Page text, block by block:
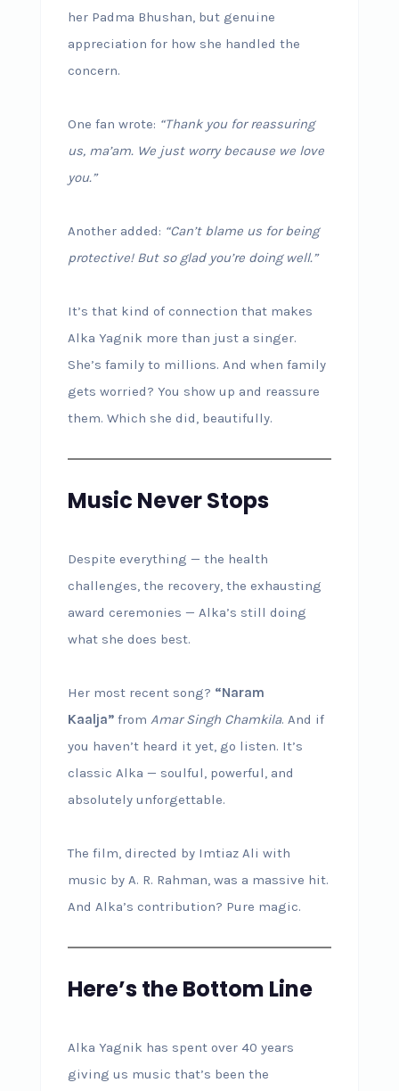
her Padma Bhushan, but genuine
appreciation for how she handled the
concern.
One fan wrote: “Thank you for reassuring
us, ma’am. We just worry because we love
you.”
Another added: “Can’t blame us for being
protective! But so glad you’re doing well.”
It’s that kind of connection that makes
Alka Yagnik more than just a singer.
She’s family to millions. And when family
gets worried? You show up and reassure
them. Which she did, beautifully.
Music Never Stops
Despite everything — the health
challenges, the recovery, the exhausting
award ceremonies — Alka’s still doing
what she does best.
Her most recent song? “Naram
Kaalja”from Amar Singh Chamkila. And if
you haven’t heard it yet, go listen. It’s
classic Alka — soulful, powerful, and
absolutely unforgettable.
The film, directed by Imtiaz Ali with
music by A. R. Rahman, was a massive hit.
And Alka’s contribution? Pure magic.
Here’s the Bottom Line
Alka Yagnik has spent over 40 years
giving us music that’s been the